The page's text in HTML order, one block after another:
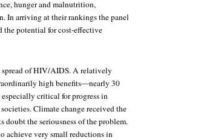
hunger and malnutrition,
In arriving at their rankings the panel
the potential for cost-effective
of HIV/AIDS. A relatively
high benefits—nearly 30
critical for progress in
Climate change received the
doubt the seriousness of the problem.
achieve very small reductions in